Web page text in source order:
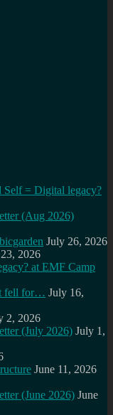
Self = Digital legacy?
(Aug 2026)
July 26, 2026
2026
at EMF Camp
fell for… July 16,
2, 2026
(July 2026) July 1,
June 11, 2026
(June 2026) June